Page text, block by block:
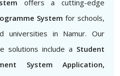
offers a cutting-edge
System for schools,
universities in Namur. Our
solutions include a Student
System Application,